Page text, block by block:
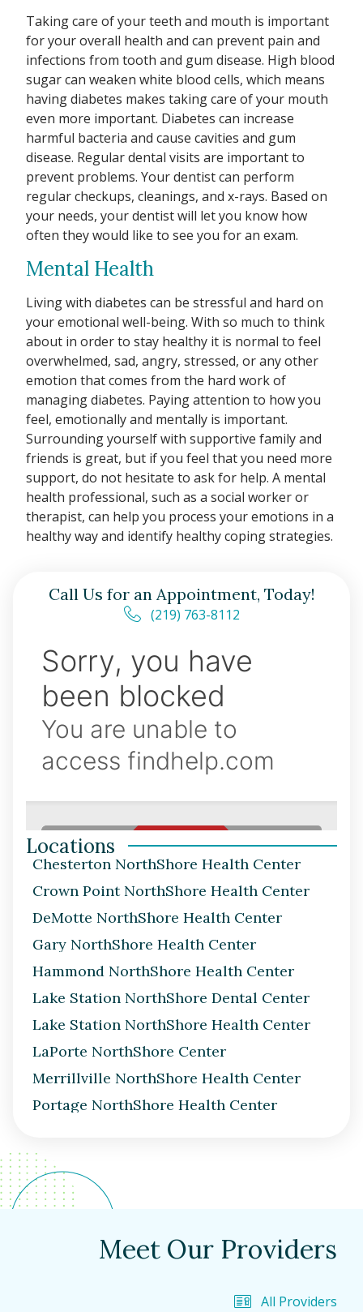
Taking care of your teeth and mouth is important
for your overall health and can prevent pain and
infections from tooth and gum disease. High blood
sugar can weaken white blood cells, which means
having diabetes makes taking care of your mouth
even more important. Diabetes can increase
harmful bacteria and cause cavities and gum
disease. Regular dental visits are important to
prevent problems. Your dentist can perform
regular checkups, cleanings, and x-rays. Based on
your needs, your dentist will let you know how
often they would like to see you for an exam.
Mental Health
Living with diabetes can be stressful and hard on
your emotional well-being. With so much to think
about in order to stay healthy it is normal to feel
overwhelmed, sad, angry, stressed, or any other
emotion that comes from the hard work of
managing diabetes. Paying attention to how you
feel, emotionally and mentally is important.
Surrounding yourself with supportive family and
friends is great, but if you feel that you need more
support, do not hesitate to ask for help. A mental
health professional, such as a social worker or
therapist, can help you process your emotions in a
healthy way and identify healthy coping strategies.
Call Us for an Appointment, Today!
(219) 763-8112
Locations
Chesterton NorthShore Health Center
Crown Point NorthShore Health Center
DeMotte NorthShore Health Center
Gary NorthShore Health Center
Hammond NorthShore Health Center
Lake Station NorthShore Dental Center
Lake Station NorthShore Health Center
LaPorte NorthShore Center
Merrillville NorthShore Health Center
Portage NorthShore Health Center
Meet Our Providers
All Providers